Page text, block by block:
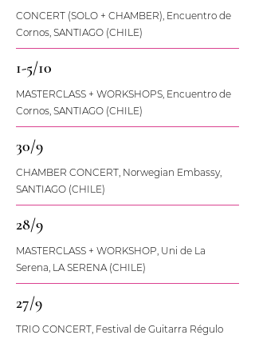
CONCERT (SOLO + CHAMBER), Encuentro de
Cornos, SANTIAGO (CHILE)
1-5/10
MASTERCLASS + WORKSHOPS, Encuentro de
Cornos, SANTIAGO (CHILE)
30/9
CHAMBER CONCERT, Norwegian Embassy,
SANTIAGO (CHILE)
28/9
MASTERCLASS + WORKSHOP, Uni de La
Serena, LA SERENA (CHILE)
27/9
TRIO CONCERT, Festival de Guitarra Régulo